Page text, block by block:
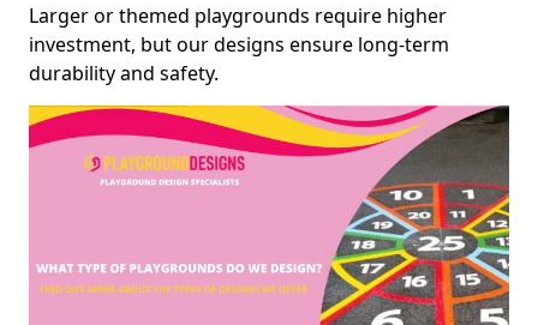
Larger or themed playgrounds require higher
investment, but our designs ensure long-term
durability and safety.